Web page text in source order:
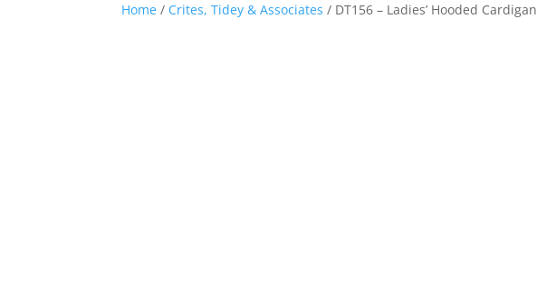
Home / Crites, Tidey & Associates / DT156 – Ladies’ Hooded Cardigan